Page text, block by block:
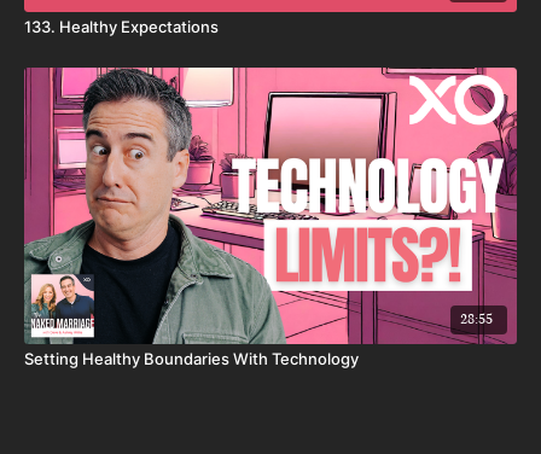
133. Healthy Expectations
28:55
Setting Healthy Boundaries With Technology